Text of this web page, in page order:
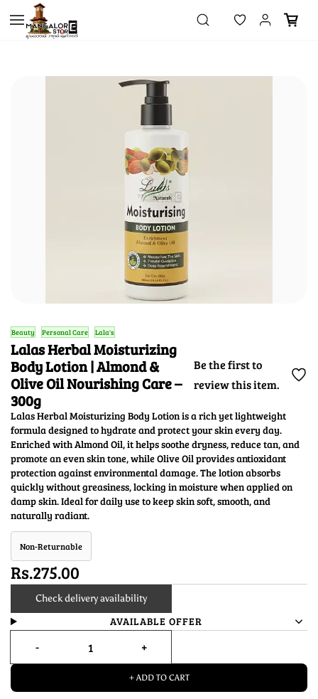
Skip to
main
content
Beauty Personal Care Lala's
Lalas Herbal Moisturizing
Body Lotion | Almond &
Olive Oil Nourishing Care –
300g
Be the first to
review this item.
Lalas Herbal Moisturizing Body Lotion is a rich yet lightweight
formula designed to hydrate and protect your skin every day.
Enriched with Almond Oil, it helps soothe dryness, reduce tan, and
promote an even skin tone, while Olive Oil provides antioxidant
protection against environmental damage. The lotion absorbs
quickly without greasiness, locking in moisture when applied on
damp skin. Ideal for daily use to keep skin soft, smooth, and
naturally radiant.
Non-Returnable
Rs.275.00
Check delivery availability
AVAILABLE OFFER
+ ADD TO CART